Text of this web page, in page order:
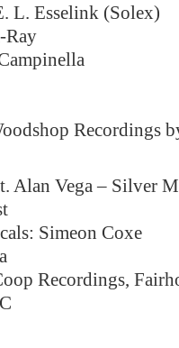
L. Esselink (Solex)
Ray
Recordings
Alan Vega – Silver
Simeon Coxe
Recordings,